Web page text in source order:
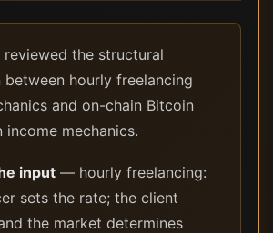
reviewed the structural
between hourly freelancing
and on-chain Bitcoin
mechanics.
input — hourly freelancing:
sets the rate; the client
the market determines